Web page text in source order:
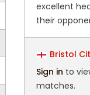
excellent
their
Bristol
Sign in to
matches.